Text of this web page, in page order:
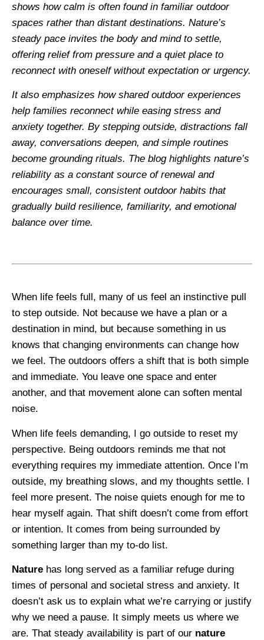
shows how calm is often found in familiar outdoor
spaces rather than distant destinations. Nature’s
steady pace invites the body and mind to settle,
offering relief from pressure and a quiet place to
reconnect with oneself without expectation or urgency.
It also emphasizes how shared outdoor experiences
help families reconnect while easing stress and
anxiety together. By stepping outside, distractions fall
away, conversations deepen, and simple routines
become grounding rituals. The blog highlights nature’s
reliability as a constant source of renewal and
encourages small, consistent outdoor habits that
gradually build resilience, familiarity, and emotional
balance over time.
When life feels full, many of us feel an instinctive pull
to step outside. Not because we have a plan or a
destination in mind, but because something in us
knows that changing environments can change how
we feel. The outdoors offers a shift that is both simple
and immediate. You leave one space and enter
another, and that movement alone can soften mental
noise.
When life feels demanding, I go outside to reset my
perspective. Being outdoors reminds me that not
everything requires my immediate attention. Once I’m
outside, my breathing slows, and my thoughts settle. I
feel more present. The noise quiets enough for me to
hear myself again. That shift doesn’t come from effort
or intention. It comes from being surrounded by
something larger than my to-do list.
Nature has long served as a familiar refuge during
times of personal and societal stress and anxiety. It
doesn’t ask us to explain what we’re carrying or justify
why we need a pause. It simply meets us where we
are. That steady availability is part of our nature